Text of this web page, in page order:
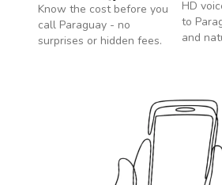
Know the cost before you
call Paraguay - no
surprises or hidden fees.
HD
to
and